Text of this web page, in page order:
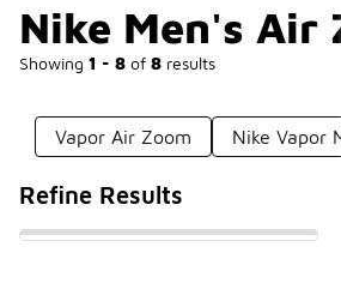
Nike Men's Air
Showing 1 - 8 of 8 results
Vapor Air Zoom Nike Vapor
Refine Results